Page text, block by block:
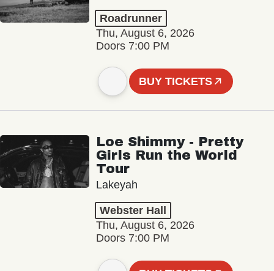
Roadrunner
Thu, August 6, 2026
Doors 7:00 PM
BUY TICKETS
Loe Shimmy - Pretty
Girls Run the World
Tour
Lakeyah
Webster Hall
Thu, August 6, 2026
Doors 7:00 PM